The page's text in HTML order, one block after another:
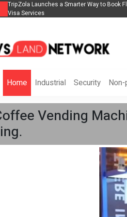
Steven Jones Releases The Intelligent
AI Strategy, Security, Ethics, and ROI
Home Industrial Security
Vending